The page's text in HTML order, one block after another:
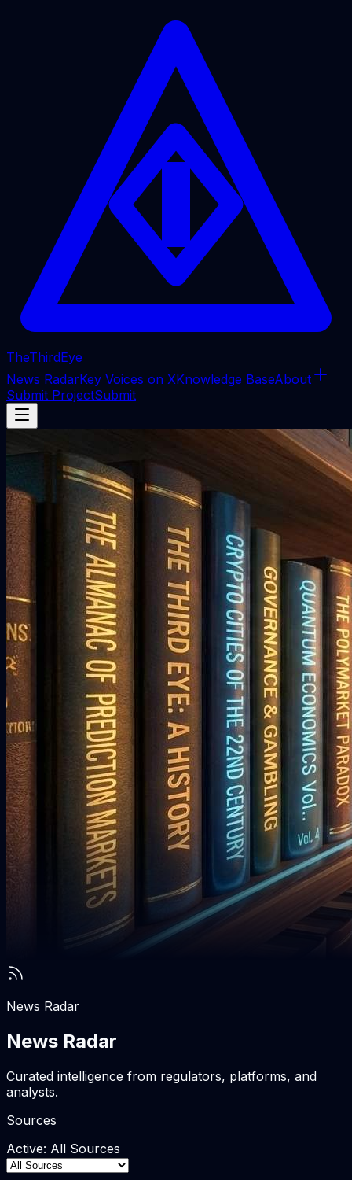
TheThirdEye
News RadarKey Voices on XKnowledge BaseAbout
Submit ProjectSubmit
News Radar
News Radar
Curated intelligence from regulators, platforms, and
analysts.
Sources
Active: All Sources